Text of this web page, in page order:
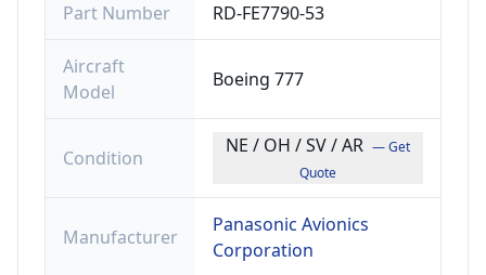
Part Number RD-FE7790-53
Aircraft
Model
Boeing 777
Condition
NE / OH / SV / AR — Get
Quote
Manufacturer
Panasonic Avionics
Corporation